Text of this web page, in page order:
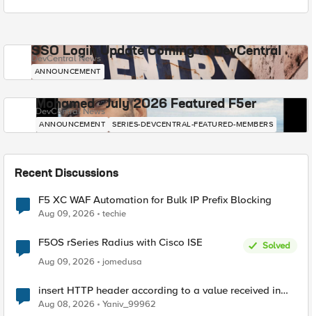
SSO Login Update Coming to DevCentral
DevCentral News
ANNOUNCEMENT
Mohamed - July 2026 Featured F5er
DevCentral News
ANNOUNCEMENT SERIES-DEVCENTRAL-FEATURED-MEMBERS
Recent Discussions
F5 XC WAF Automation for Bulk IP Prefix Blocking
Aug 09, 2026 techie
F5OS rSeries Radius with Cisco ISE
Solved
Aug 09, 2026
jomedusa
insert HTTP header according to a value received in
Radius accounting
Aug 08, 2026 Yaniv_99962